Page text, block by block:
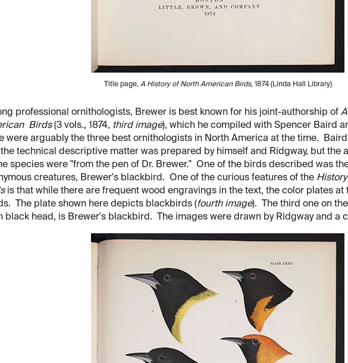
Title page, A History of North American Birds, 1874 (Linda Hall Library)
professional ornithologists, Brewer is best known for his joint-authorship of
Birds(3 vols., 1874, third image), which he compiled with Spencer Baird
were arguably the three best ornithologists in North America at the time.
technical descriptive matter was prepared by himself and Ridgway, but the
species were "from the pen of Dr. Brewer." One of the birds described was
creatures, Brewer's blackbird. One of the curious features of the
is that while there are frequent wood engravings in the text, the color plates at
The plate shown here depicts blackbirds (fourth image). The third one on
black head, is Brewer's blackbird. The images were drawn by Ridgway and a